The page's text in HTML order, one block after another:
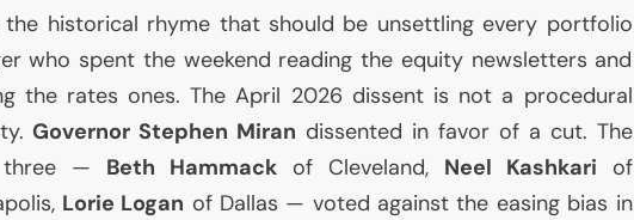
the historical rhyme that should be unsettling every portfolio
who spent the weekend reading the equity newsletters and
the rates ones. The April 2026 dissent is not a procedural
Governor Stephen Miran dissented in favor of a cut. The
— Beth Hammackof Cleveland, Neel Kashkari of
Lorie Logan of Dallas — voted against the easing bias in